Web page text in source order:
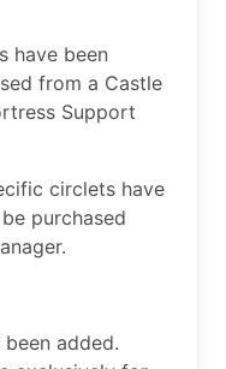
have been
from a Castle
Support
circlets have
purchased
added.